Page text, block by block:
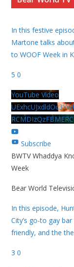
In this festive
Martone talks
to WOOF Week in
5 0
YouTube Video
Subscribe
BWTV Whaddya
Week
Bear World
In this episode,
City’s go-to gay
friendly, and the
3 0